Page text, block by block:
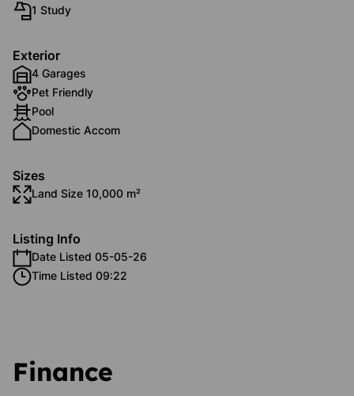
1 Study
Exterior
4 Garages
Pet Friendly
Pool
Domestic Accom
Sizes
Land Size 10,000 m²
Listing Info
Date Listed 05-05-26
Time Listed 09:22
Finance